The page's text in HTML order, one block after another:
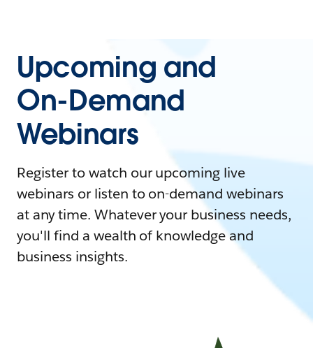
Upcoming and
On-Demand
Webinars
Register to watch our upcoming live
webinars or listen to on-demand webinars
at any time. Whatever your business needs,
you'll find a wealth of knowledge and
business insights.